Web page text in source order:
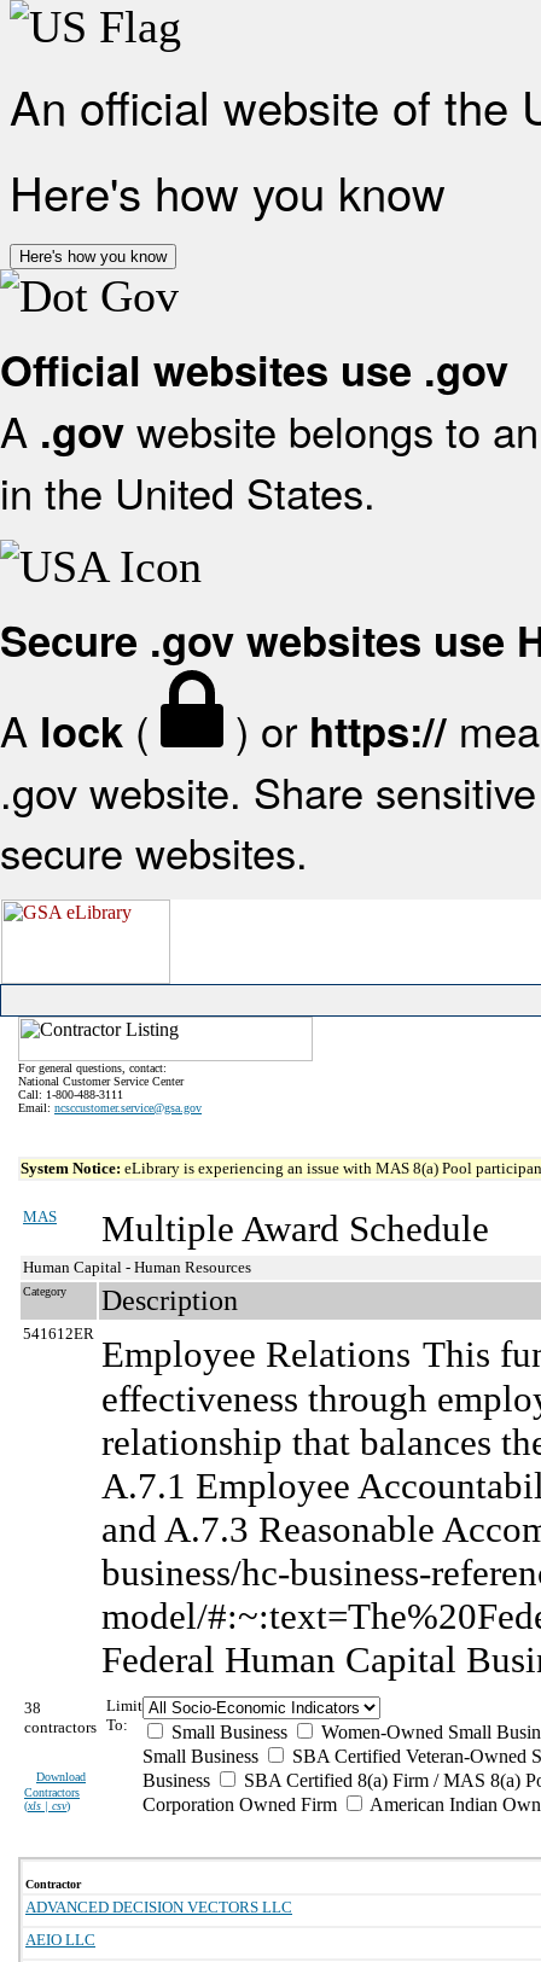
An official website of the
Here's how you know
Here's how you know
Official websites use .gov
A .gov website belongs to
in the United States.
Secure .gov websites use
A lock ( ) or https://
.gov website. Share
secure websites.
For general questions, contact:
National Customer Service Center
Call: 1-800-488-3111
Email: ncsccustomer.service@gsa.gov
System Notice: eLibrary is experiencing an issue with MAS 8(a) Pool
MAS Multiple Award Schedule
Human Capital - Human Resources
Category Description
541612ER Employee Relations This
effectiveness through
relationship that balances
A.7.1 Employee
and A.7.3 Reasonable
business/hc-business-
model/
Federal Human Capital
38
contractors
Download
Contractors
(xls | csv)
Limit
To:
Small Business
Women-Owned Small
Small Business
SBA Certified Veteran-Owned
Business
SBA Certified 8(a) Firm / MAS 8(a)
Corporation Owned Firm
American Indian
Contractor
ADVANCED DECISION VECTORS LLC
AEIO LLC